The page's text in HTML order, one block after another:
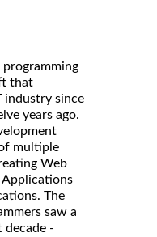
programming
that
industry since
years ago.
multiple
Web
The
saw a
decade -